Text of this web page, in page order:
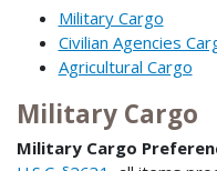
Military Cargo
Civilian Agencies
Agricultural Cargo
Military Cargo
Military Cargo